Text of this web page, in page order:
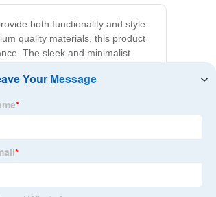
both functionality and style.
quality materials, this product
The sleek and minimalist
that delivers innovative
to add a touch of sophistication
best in modern design and
Male Connector